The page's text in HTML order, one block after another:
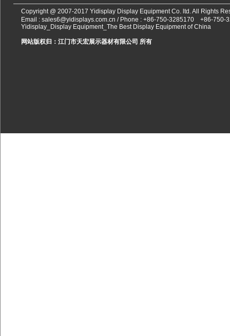
Copyright @ 2007-2017 Yidisplay Display Equipment Co. ltd. All Rights
Email : sales6@yidisplays.com.cn / Phone : +86-750-3285170
+86-750-
Yidisplay_Display Equipment_The Best Display Equipment of China
网站版权归：江门市天宏展示器材有限公司 所有